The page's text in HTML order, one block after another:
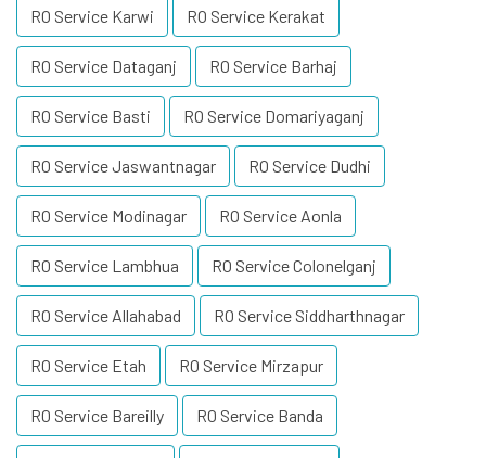
RO Service Karwi RO Service Kerakat
RO Service Dataganj RO Service Barhaj
RO Service Basti RO Service Domariyaganj
RO Service Jaswantnagar RO Service Dudhi
RO Service Modinagar RO Service Aonla
RO Service Lambhua RO Service Colonelganj
RO Service Allahabad RO Service Siddharthnagar
RO Service Etah RO Service Mirzapur
RO Service Bareilly RO Service Banda